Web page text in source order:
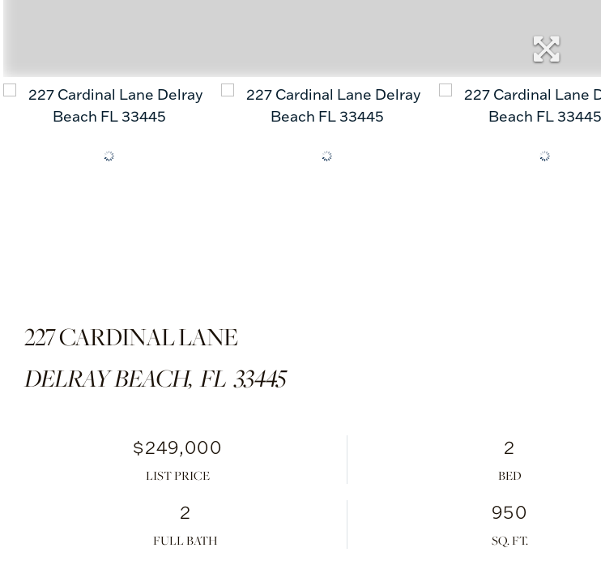
227 CARDINAL LANE
DELRAY BEACH, FL 33445
$249,000
LIST PRICE
2
2
FULL BATH
950